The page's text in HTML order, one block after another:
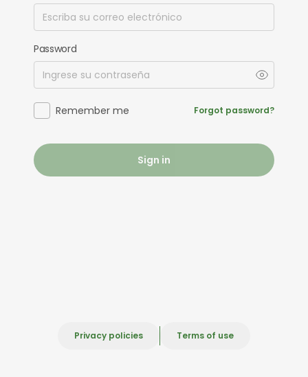
Password
Remember me Forgot password?
Sign in
Privacy policies Terms of use